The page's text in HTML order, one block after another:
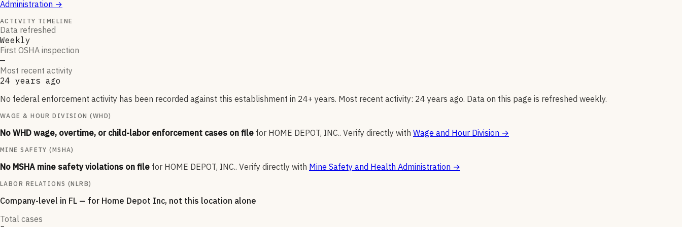
Administration →
ACTIVITY TIMELINE
Data refreshed
Weekly
First OSHA inspection
—
Most recent activity
24 years ago
No federal enforcement activity has been recorded against this establishment in 24+ years. Most recent activity: 24 years ago. Data on this page is refreshed weekly.
WAGE & HOUR DIVISION (WHD)
No WHD wage, overtime, or child-labor enforcement cases on file for HOME DEPOT, INC.. Verify directly with Wage and Hour Division →
MINE SAFETY (MSHA)
No MSHA mine safety violations on file for HOME DEPOT, INC.. Verify directly with Mine Safety and Health Administration →
LABOR RELATIONS (NLRB)
Company-level in FL — for Home Depot Inc, not this location alone
Total cases